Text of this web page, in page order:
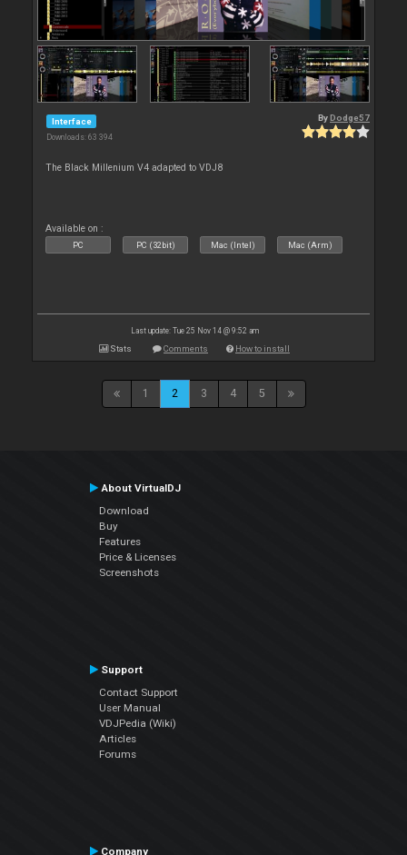
Interface
Downloads: 63 394
By Dodge57
The Black Millenium V4 adapted to VDJ8
Available on :
PC PC (32bit) Mac (Intel) Mac (Arm)
Last update: Tue 25 Nov 14 @ 9:52 am
Stats Comments How to install
1 2 3 4 5
About VirtualDJ
Download
Buy
Features
Price & Licenses
Screenshots
Support
Contact Support
User Manual
VDJPedia (Wiki)
Articles
Forums
Company